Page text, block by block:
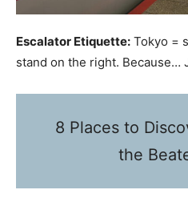
Escalator Etiquette: Tokyo =
stand on the right. Because…
8 Places to
the